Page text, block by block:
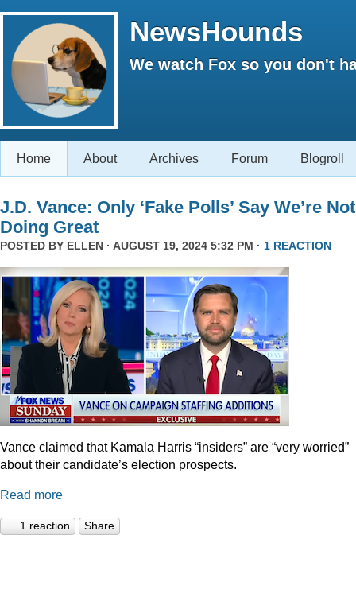
NewsHounds
We watch Fox so you don't
Home About Archives Forum Blogroll
J.D. Vance: Only ‘Fake Polls’ Say We’re Not
Doing Great
POSTED BY ELLEN · AUGUST 19, 2024 5:32 PM · 1 REACTION
Vance claimed that Kamala Harris “insiders” are “very worried”
about their candidate’s election prospects.
Read more
1 reaction Share